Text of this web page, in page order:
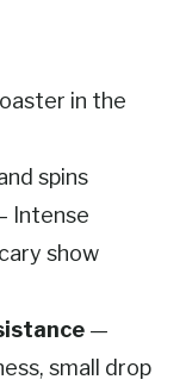
in the
spins
Intense
show
—
small drop